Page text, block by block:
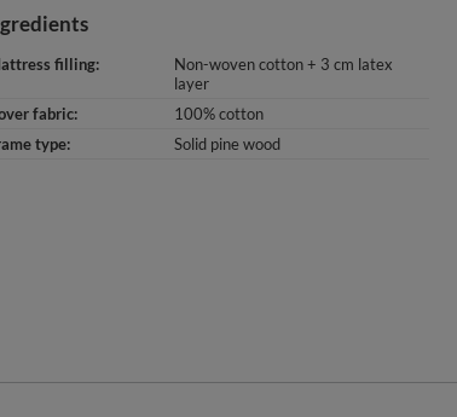
filling
Non-woven cotton + 3 cm latex
layer
fabric
100% cotton
type
Solid pine wood